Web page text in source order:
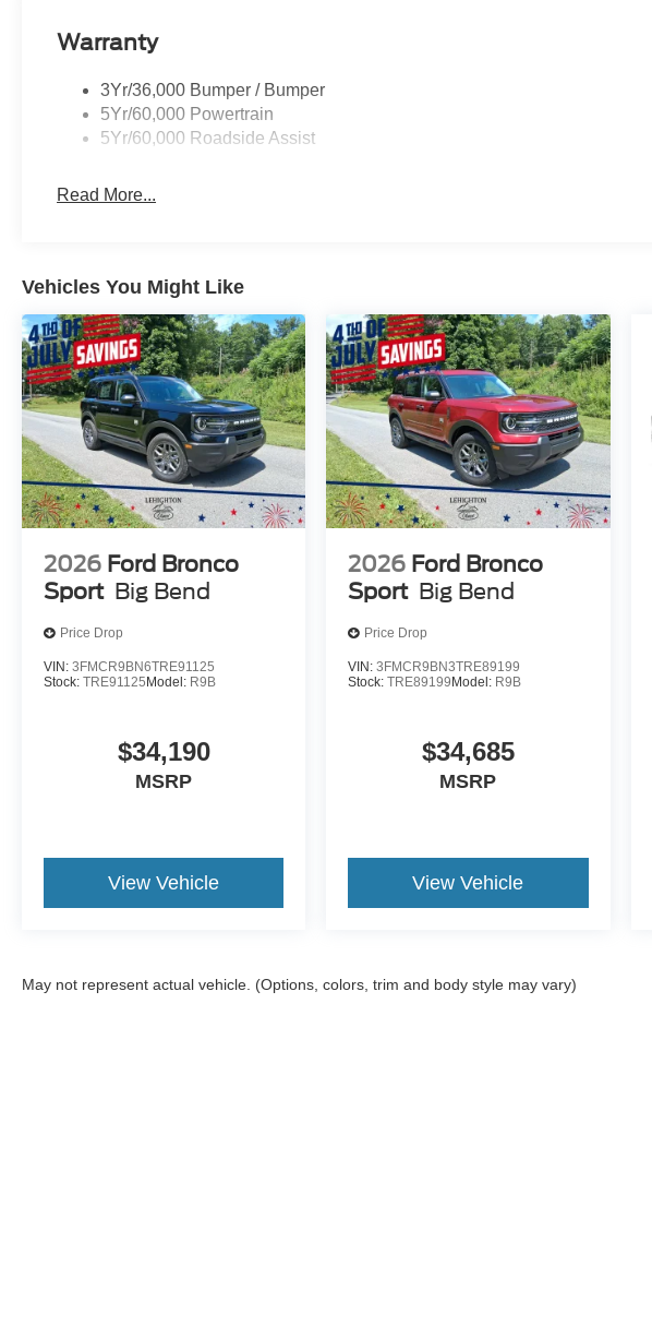
Warranty
3Yr/36,000 Bumper / Bumper
5Yr/60,000 Powertrain
5Yr/60,000 Roadside Assist
Read More...
Vehicles You Might Like
2026 Ford Bronco
Sport Big Bend
Price Drop
VIN: 3FMCR9BN6TRE91125
Stock: TRE91125Model: R9B
$34,190
MSRP
View Vehicle
2026 Ford Bronco
Sport Big Bend
Price Drop
VIN:3FMCR9BN3TRE89199
Stock:TRE89199Model: R9B
$34,685
MSRP
View Vehicle
May not represent actual vehicle. (Options, colors, trim and body style may vary)